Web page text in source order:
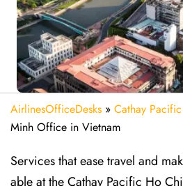
AirlinesOfficeDesks » Cathay Pacific
Minh Office in Vietnam
Services that ease travel and
able at the Cathay Pacific Ho